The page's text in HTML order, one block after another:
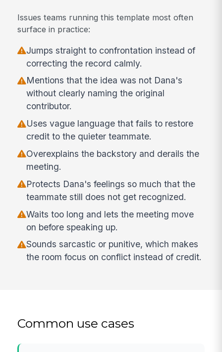
Issues teams running this template most often
surface in practice:
Jumps straight to confrontation instead of
correcting the record calmly.
Mentions that the idea was not Dana's
without clearly naming the original
contributor.
Uses vague language that fails to restore
credit to the quieter teammate.
Overexplains the backstory and derails the
meeting.
Protects Dana's feelings so much that the
teammate still does not get recognized.
Waits too long and lets the meeting move
on before speaking up.
Sounds sarcastic or punitive, which makes
the room focus on conflict instead of credit.
Common use cases